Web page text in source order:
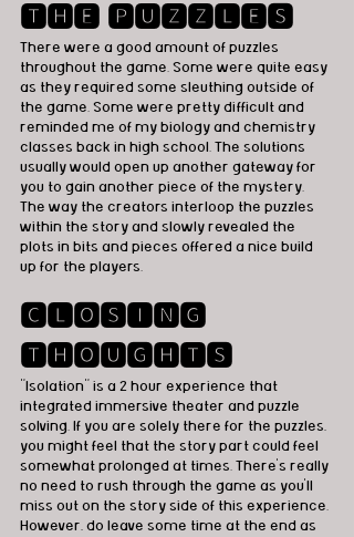
🆃🅷🅴 🅿🆄🆉🆉🅻🅴🆂
There were a good amount of puzzles
throughout the game. Some were quite easy
as they required some sleuthing outside of
the game. Some were pretty difficult and
reminded me of my biology and chemistry
classes back in high school. The solutions
usually would open up another gateway for
you to gain another piece of the mystery.
The way the creators interloop the puzzles
within the story and slowly revealed the
plots in bits and pieces offered a nice build
up for the players.
🅲🅻🅾🆂🅸🅽🅶
🆃🅷🅾🆄🅶🅷🆃🆂
"Isolation" is a 2 hour experience that
integrated immersive theater and puzzle
solving. If you are solely there for the puzzles,
you might feel that the story part could feel
somewhat prolonged at times. There's really
no need to rush through the game as you'll
miss out on the story side of this experience.
However, do leave some time at the end as